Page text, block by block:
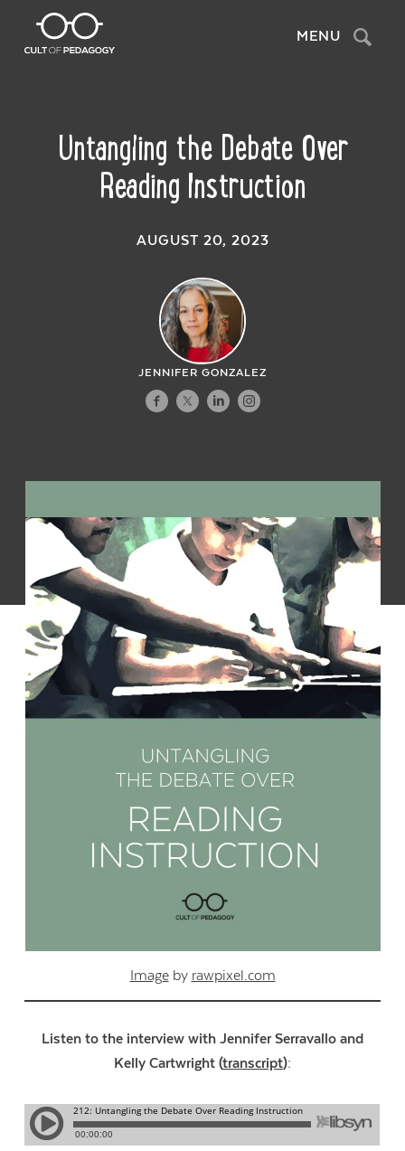
MENU Search
Untangling the Debate Over
Reading Instruction
AUGUST 20, 2023
JENNIFER GONZALEZ
Imageby rawpixel.com
Listen to the interview with Jennifer Serravallo and
Kelly Cartwright (transcript):